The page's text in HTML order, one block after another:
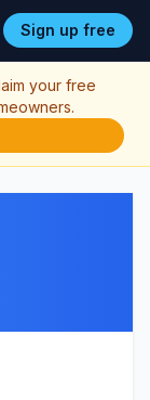
Sign up free
your free